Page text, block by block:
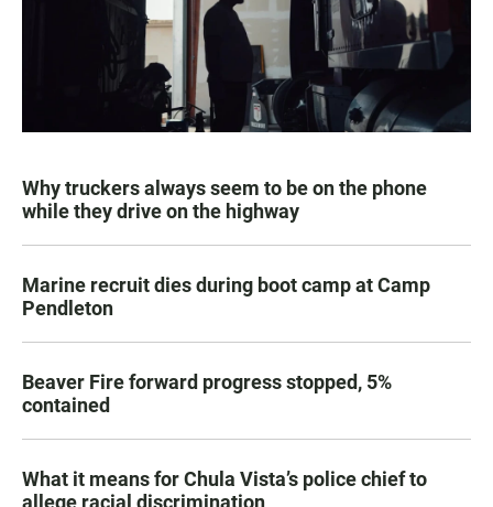
Why truckers always seem to be on the phone
while they drive on the highway
Marine recruit dies during boot camp at Camp
Pendleton
Beaver Fire forward progress stopped, 5%
contained
What it means for Chula Vista’s police chief to
allege racial discrimination